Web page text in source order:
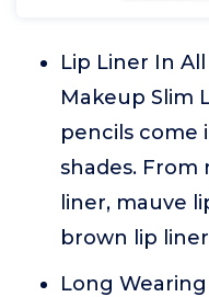
Lip Liner In All
Makeup Slim
pencils come
shades. From
liner, mauve
brown lip
Long